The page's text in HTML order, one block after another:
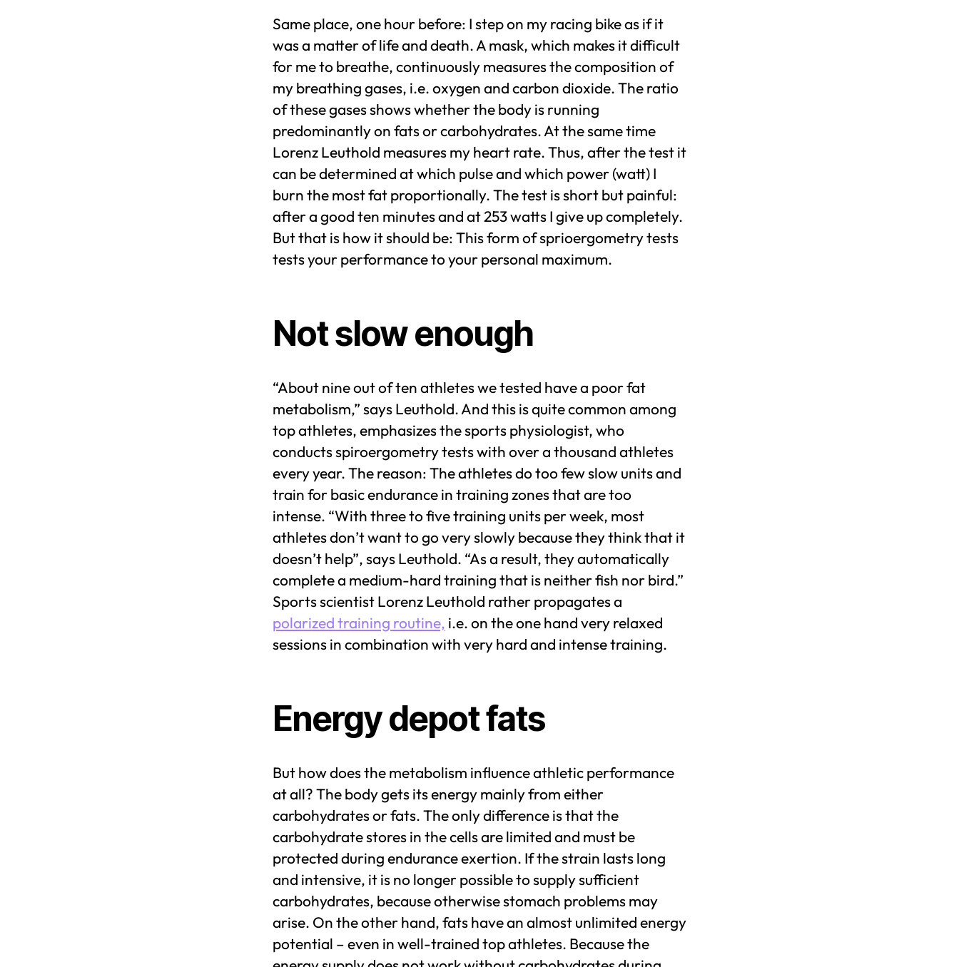
Same place, one hour before: I step on my racing bike as if it
was a matter of life and death. A mask, which makes it difficult
for me to breathe, continuously measures the composition of
my breathing gases, i.e. oxygen and carbon dioxide. The ratio
of these gases shows whether the body is running
predominantly on fats or carbohydrates. At the same time
Lorenz Leuthold measures my heart rate. Thus, after the test it
can be determined at which pulse and which power (watt) I
burn the most fat proportionally. The test is short but painful:
after a good ten minutes and at 253 watts I give up completely.
But that is how it should be: This form of sprioergometry tests
tests your performance to your personal maximum.
Not slow enough
“About nine out of ten athletes we tested have a poor fat
metabolism,” says Leuthold. And this is quite common among
top athletes, emphasizes the sports physiologist, who
conducts spiroergometry tests with over a thousand athletes
every year. The reason: The athletes do too few slow units and
train for basic endurance in training zones that are too
intense. “With three to five training units per week, most
athletes don’t want to go very slowly because they think that it
doesn’t help”, says Leuthold. “As a result, they automatically
complete a medium-hard training that is neither fish nor bird.”
Sports scientist Lorenz Leuthold rather propagates a
polarized training routine, i.e. on the one hand very relaxed
sessions in combination with very hard and intense training.
Energy depot fats
But how does the metabolism influence athletic performance
at all? The body gets its energy mainly from either
carbohydrates or fats. The only difference is that the
carbohydrate stores in the cells are limited and must be
protected during endurance exertion. If the strain lasts long
and intensive, it is no longer possible to supply sufficient
carbohydrates, because otherwise stomach problems may
arise. On the other hand, fats have an almost unlimited energy
potential – even in well-trained top athletes. Because the